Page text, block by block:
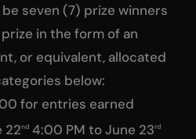
seven (7) prize winners
in the form of an
or equivalent, allocated
below:
for entries earned
22nd4:00 PM to June 23rd